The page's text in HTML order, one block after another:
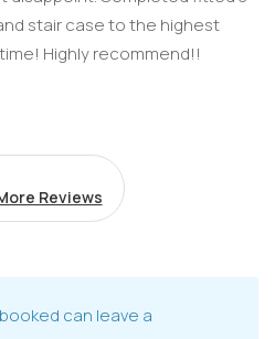
stair case to the highest
Highly recommend!!
Reviews
can leave a